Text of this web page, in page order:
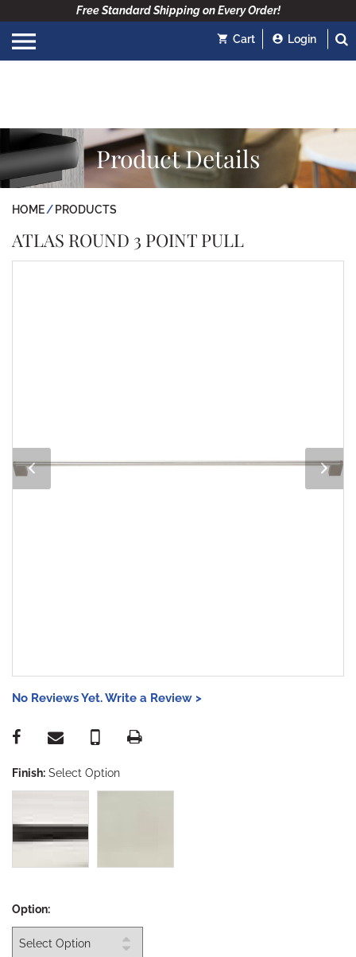
Free Standard Shipping on Every Order!
Cart Login
Product Details
HOME PRODUCTS
ATLAS ROUND 3 POINT PULL
No Reviews Yet. Write a Review >
Finish: Select Option
Option: